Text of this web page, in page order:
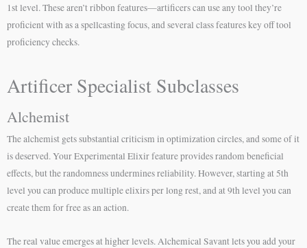
1st level. These aren’t ribbon features—artificers can use any tool they’re
proficient with as a spellcasting focus, and several class features key off tool
proficiency checks.
Artificer Specialist Subclasses
Alchemist
The alchemist gets substantial criticism in optimization circles, and some of it
is deserved. Your Experimental Elixir feature provides random beneficial
effects, but the randomness undermines reliability. However, starting at 5th
level you can produce multiple elixirs per long rest, and at 9th level you can
create them for free as an action.
The real value emerges at higher levels. Alchemical Savant lets you add your